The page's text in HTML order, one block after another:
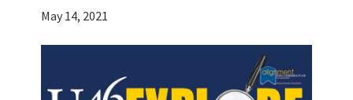
May 14, 2021